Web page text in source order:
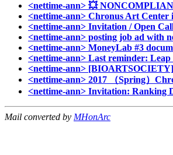
<nettime-ann> 💥
<nettime-ann> Chronus Art Center
<nettime-ann> Invitation / Open
<nettime-ann> posting job ad with
<nettime-ann> MoneyLab #3
<nettime-ann> Last reminder: Leap
<nettime-ann>
<nettime-ann> 2017 （Spring）
<nettime-ann> Invitation: Ranking
Mail converted by MHonArc